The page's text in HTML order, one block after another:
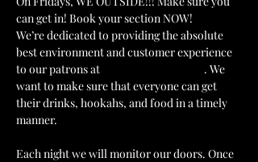
can get in! Book your section NOW!
We’re dedicated to providing the absolute
best environment and customer experience
to our patrons at
. We
want to make sure that everyone can get
their drinks, hookahs, and food in a timely
manner.
Each night we will monitor our doors. Once